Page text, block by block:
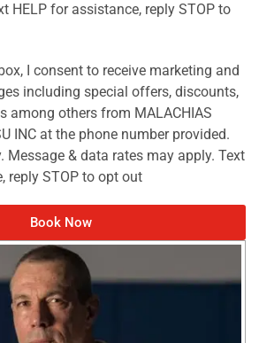
HELP for assistance, reply STOP to
I consent to receive marketing and
including special offers, discounts,
among others from MALACHIAS
INC at the phone number provided.
Message & data rates may apply. Text
reply STOP to opt out
Book Now